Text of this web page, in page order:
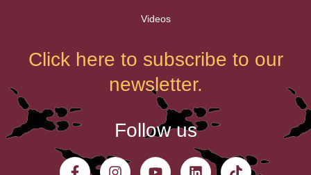
Videos
Click here to subscribe to our
newsletter.
Follow us